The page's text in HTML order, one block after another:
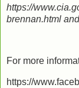
https://
brennan.html
For more
https://